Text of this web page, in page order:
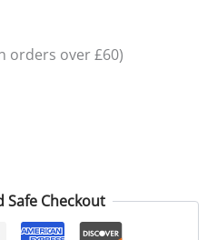
orders over £60)
Safe Checkout